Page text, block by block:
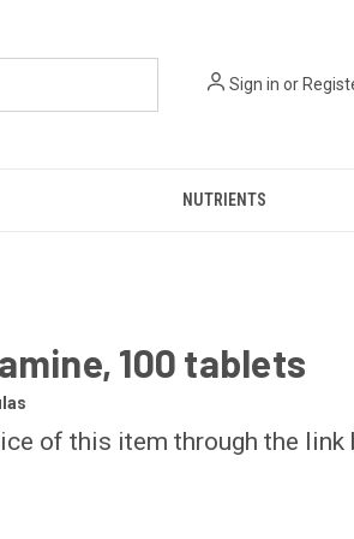
Sign in or
NUTRIENTS
100 tablets
of this item through the link